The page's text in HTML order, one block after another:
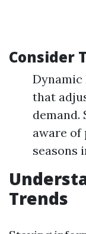
Consider
Dynamic
that
demand.
aware of
seasons
Trends